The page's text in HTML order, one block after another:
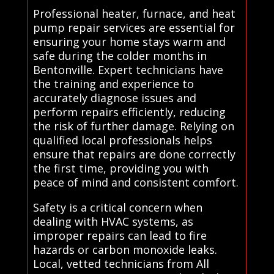
Professional heater, furnace, and heat
pump repair services are essential for
ensuring your home stays warm and
safe during the colder months in
Bentonville. Expert technicians have
the training and experience to
accurately diagnose issues and
perform repairs efficiently, reducing
the risk of further damage. Relying on
qualified local professionals helps
ensure that repairs are done correctly
the first time, providing you with
peace of mind and consistent comfort.
Safety is a critical concern when
dealing with HVAC systems, as
improper repairs can lead to fire
hazards or carbon monoxide leaks.
Local, vetted technicians from All